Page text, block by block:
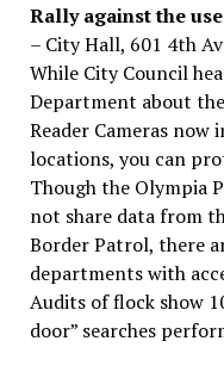
Rally against the
– City Hall, 601 4th
While City Council
Department about
Reader Cameras now
locations, you can
Though the Olympia
not share data from
Border Patrol, there
departments with
Audits of flock show
door” searches